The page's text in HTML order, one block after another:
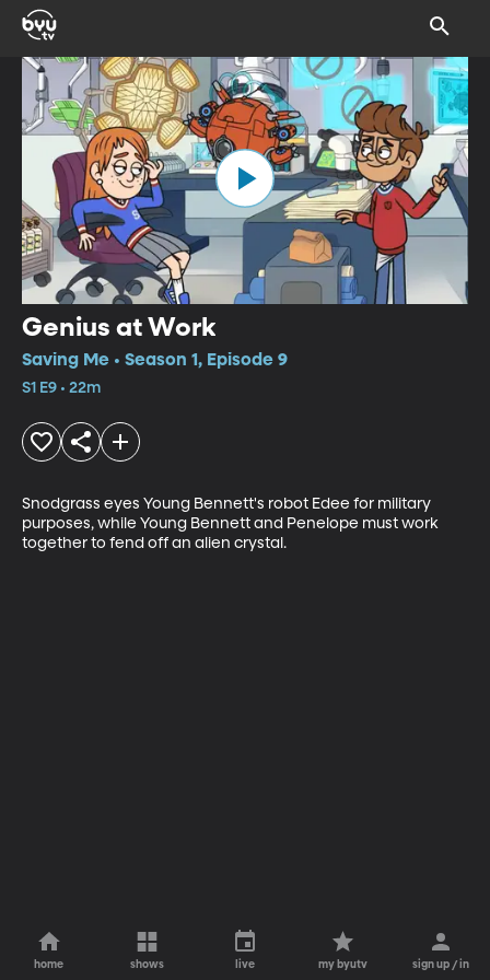
Genius at Work
Saving Me • Season 1, Episode 9
S1 E9 • 22m
Snodgrass eyes Young Bennett's robot Edee for military
purposes, while Young Bennett and Penelope must work
together to fend off an alien crystal.
home shows live my byutv sign up / in